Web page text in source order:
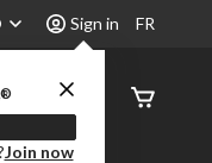
Sign in
®
Join now
FR